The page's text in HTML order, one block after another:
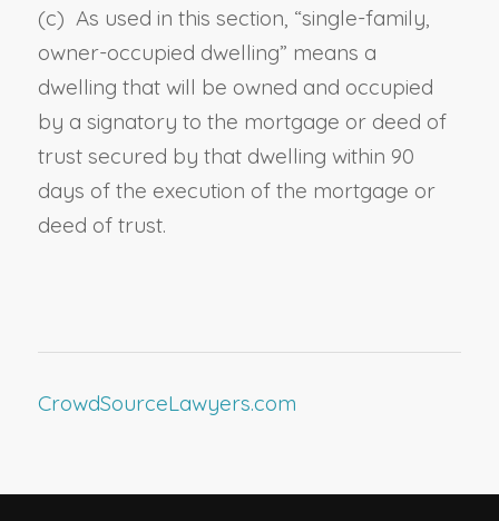
(c) As used in this section, “single-family,
owner-occupied dwelling” means a
dwelling thatwill be owned and occupied
by a signatory to the mortgage or deed of
trust secured by thatdwelling within 90
days of the execution of the mortgage or
deed of trust.
CrowdSourceLawyers.com